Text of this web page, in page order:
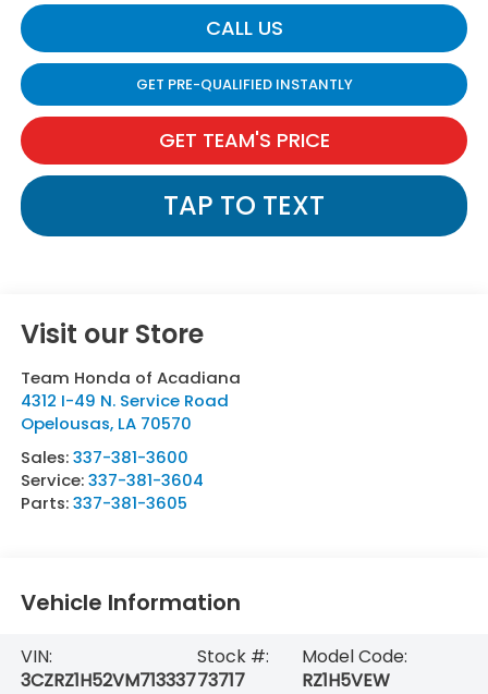
CALL US
GET PRE-QUALIFIED INSTANTLY
GET TEAM'S PRICE
TAP TO TEXT
Visit our Store
Team Honda of Acadiana
4312 I-49 N. Service Road
Opelousas, LA 70570
Sales:337-381-3600
Service:337-381-3604
Parts:337-381-3605
Vehicle Information
VIN:
3CZRZ1H52VM713337
Stock #:
73717
Model Code:
RZ1H5VEW